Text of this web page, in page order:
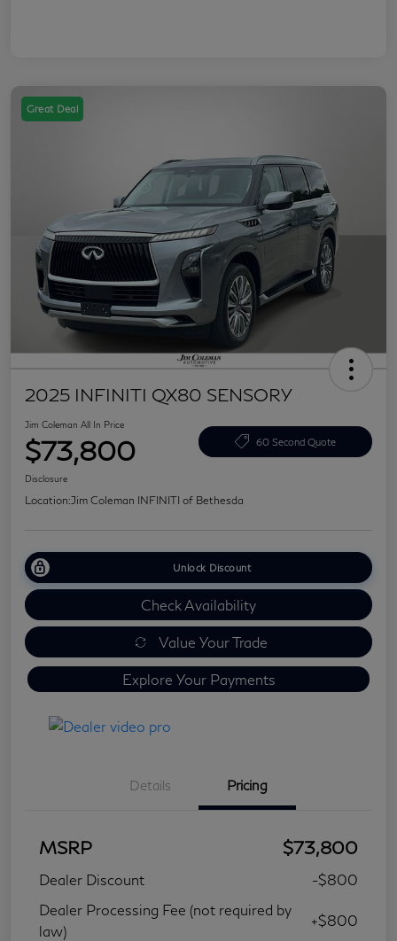
Great Deal
2025 INFINITI QX80 SENSORY
Jim Coleman All In Price
$73,800 60 Second Quote
Disclosure
Location:Jim Coleman INFINITI of Bethesda
Unlock Discount
Check Availability
Value Your Trade
Explore Your Payments
Details Pricing
MSRP $73,800
Dealer Discount
-$800
Dealer Processing Fee (not required by
law)
+$800